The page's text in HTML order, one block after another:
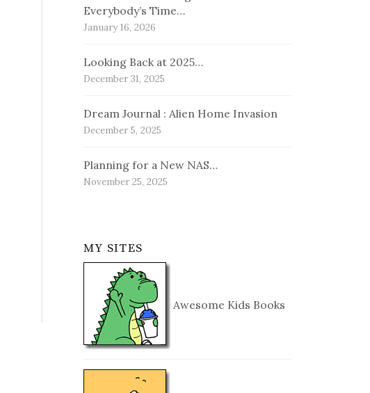
Everybody’s Time…
January 16, 2026
Looking Back at 2025…
December 31, 2025
Dream Journal : Alien Home Invasion
December 5, 2025
Planning for a New NAS…
November 25, 2025
MY SITES
Awesome Kids Books